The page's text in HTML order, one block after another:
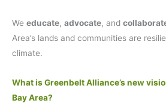
We educate, advocate, and
Area’s lands and communities are
climate.
What is Greenbelt Alliance’s new
Bay Area?